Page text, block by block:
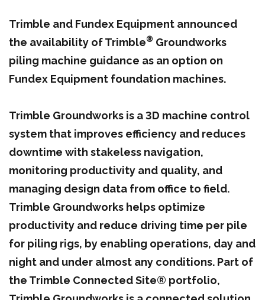
Trimble and Fundex Equipment announced
the availability of Trimble® Groundworks
piling machine guidance as an option on
Fundex Equipment foundation machines.
Trimble Groundworks is a 3D machine control
system that improves efficiency and reduces
downtime with stakeless navigation,
monitoring productivity and quality, and
managing design data from office to field.
Trimble Groundworks helps optimize
productivity and reduce driving time per pile
for piling rigs, by enabling operations, day and
night and under almost any conditions. Part of
the Trimble Connected Site® portfolio,